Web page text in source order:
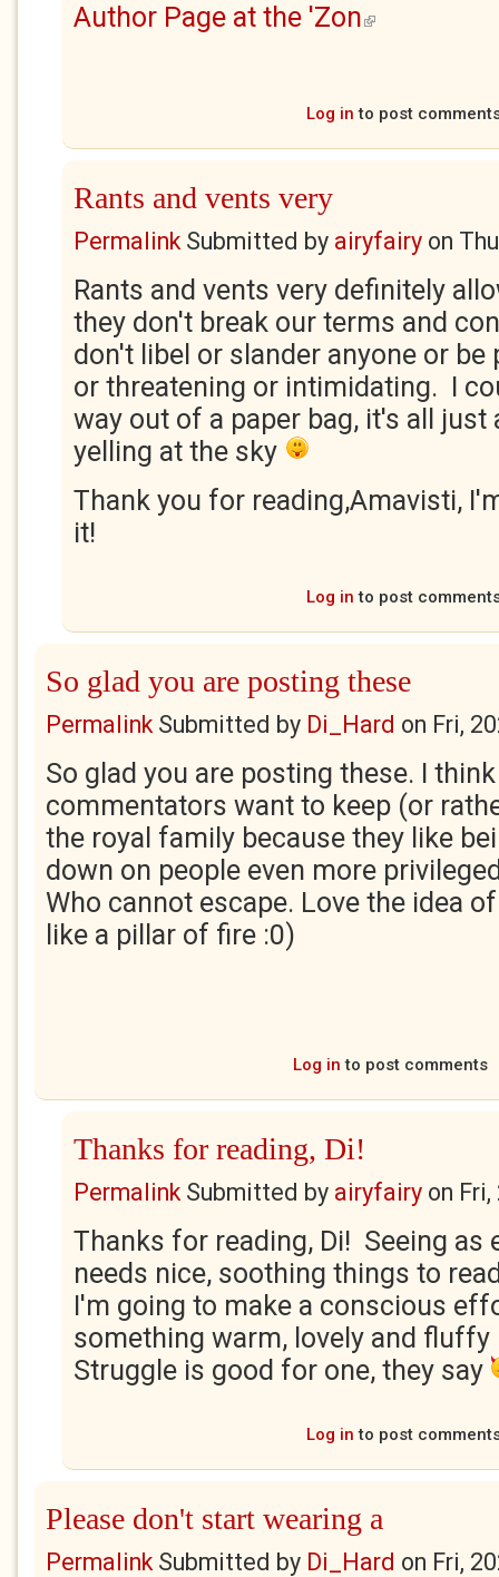
Author Page at the 'Zon (link is external)
Log in to post
Rants and vents very
PermalinkSubmitted by airyfairy on
Rants and vents very definitely
they don't break our terms and
don't libel or slander anyone or be
or threatening or intimidating. I
way out of a paper bag, it's all just
yelling at the sky
Thank you for reading,Amavisti,
it!
Log in to post
So glad you are posting these
PermalinkSubmitted by Di_Hard on Fri,
So glad you are posting these. I
commentators want to keep (or
the royal family because they like
down on people even more
Who cannot escape. Love the idea
like a pillar of fire :0)
Log in to post comments
Thanks for reading, Di!
PermalinkSubmitted by airyfairy on
Thanks for reading, Di! Seeing as
needs nice, soothing things to
I'm going to make a conscious
something warm, lovely and
Struggle is good for one, they say
Log in to post
Please don't start wearing a
PermalinkSubmitted by Di_Hard on Fri,